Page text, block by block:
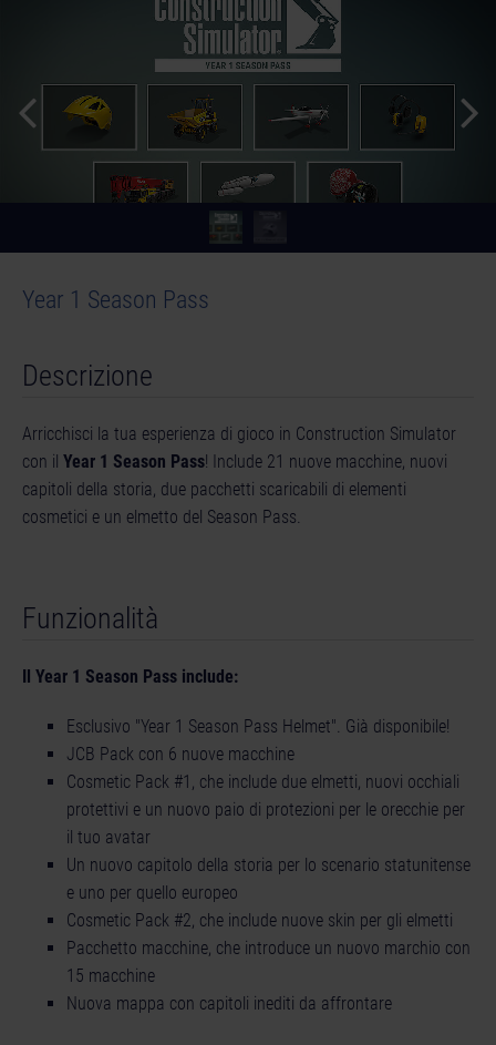
Year 1 Season Pass
Descrizione
Arricchisci la tua esperienza di gioco in Construction Simulator
con il Year 1 Season Pass! Include 21 nuove macchine, nuovi
capitoli della storia, due pacchetti scaricabili di elementi
cosmetici e un elmetto del Season Pass.
Funzionalità
Il Year 1 Season Pass include:
Esclusivo "Year 1 Season Pass Helmet". Già disponibile!
JCB Pack con 6 nuove macchine
Cosmetic Pack #1, che include due elmetti, nuovi occhiali
protettivi e un nuovo paio di protezioni per le orecchie per
il tuo avatar
Un nuovo capitolo della storia per lo scenario statunitense
e uno per quello europeo
Cosmetic Pack #2, che include nuove skin per gli elmetti
Pacchetto macchine, che introduce un nuovo marchio con
15 macchine
Nuova mappa con capitoli inediti da affrontare